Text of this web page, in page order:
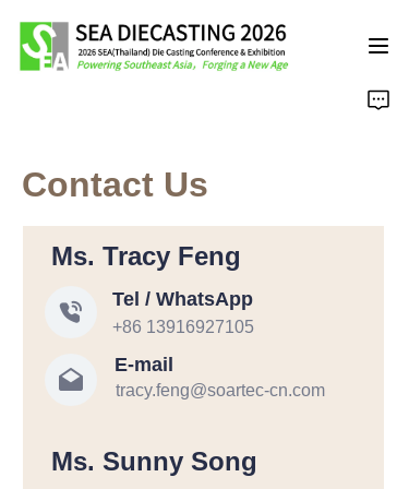
Contact Us
Tel / WhatsApp
E-mail
Ms. Tracy Feng
+86 13916927105
tracy.feng@soartec-cn.com
Ms. Sunny Song